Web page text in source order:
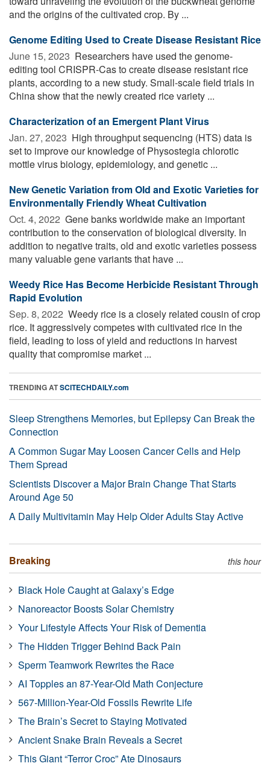
and the origins of the cultivated crop. By ...
Genome Editing Used to Create Disease Resistant Rice
June 15, 2023  Researchers have used the genome-
editing tool CRISPR-Cas to create disease resistant rice
plants, according to a new study. Small-scale field trials in
China show that the newly created rice variety ...
Characterization of an Emergent Plant Virus
Jan. 27, 2023  High throughput sequencing (HTS) data is
set to improve our knowledge of Physostegia chlorotic
mottle virus biology, epidemiology, and genetic ...
New Genetic Variation from Old and Exotic Varieties for
Environmentally Friendly Wheat Cultivation
Oct. 4, 2022  Gene banks worldwide make an important
contribution to the conservation of biological diversity. In
addition to negative traits, old and exotic varieties possess
many valuable gene variants that have ...
Weedy Rice Has Become Herbicide Resistant Through
Rapid Evolution
Sep. 8, 2022  Weedy rice is a closely related cousin of crop
rice. It aggressively competes with cultivated rice in the
field, leading to loss of yield and reductions in harvest
quality that compromise market ...
TRENDING ATSCITECHDAILY.com
Sleep Strengthens Memories, but Epilepsy Can Break the
Connection
A Common Sugar May Loosen Cancer Cells and Help
Them Spread
Scientists Discover a Major Brain Change That Starts
Around Age 50
A Daily Multivitamin May Help Older Adults Stay Active
Breaking this hour
Black Hole Caught at Galaxy’s Edge
Nanoreactor Boosts Solar Chemistry
Your Lifestyle Affects Your Risk of Dementia
The Hidden Trigger Behind Back Pain
Sperm Teamwork Rewrites the Race
AI Topples an 87-Year-Old Math Conjecture
567-Million-Year-Old Fossils Rewrite Life
The Brain’s Secret to Staying Motivated
Ancient Snake Brain Reveals a Secret
This Giant “Terror Croc” Ate Dinosaurs